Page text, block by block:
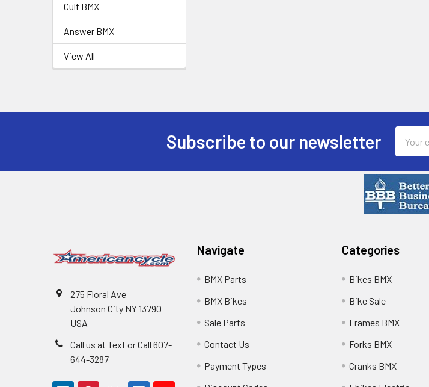
Cult BMX
Answer BMX
View All
Subscribe to our newsletter
Address
275 Floral Ave
Johnson City NY 13790
USA
Call us at Text or Call 607-
644-3287
Navigate
BMX Parts
BMX Bikes
Sale Parts
Contact Us
Payment Types
Categories
Bikes BMX
Bike Sale
Frames BMX
Forks BMX
Cranks BMX